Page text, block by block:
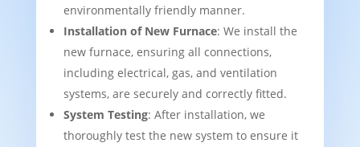
environmentally friendly manner.
Installation of New Furnace: We install the
new furnace, ensuring all connections,
including electrical, gas, and ventilation
systems, are securely and correctly fitted.
System Testing: After installation, we
thoroughly test the new system to ensure it